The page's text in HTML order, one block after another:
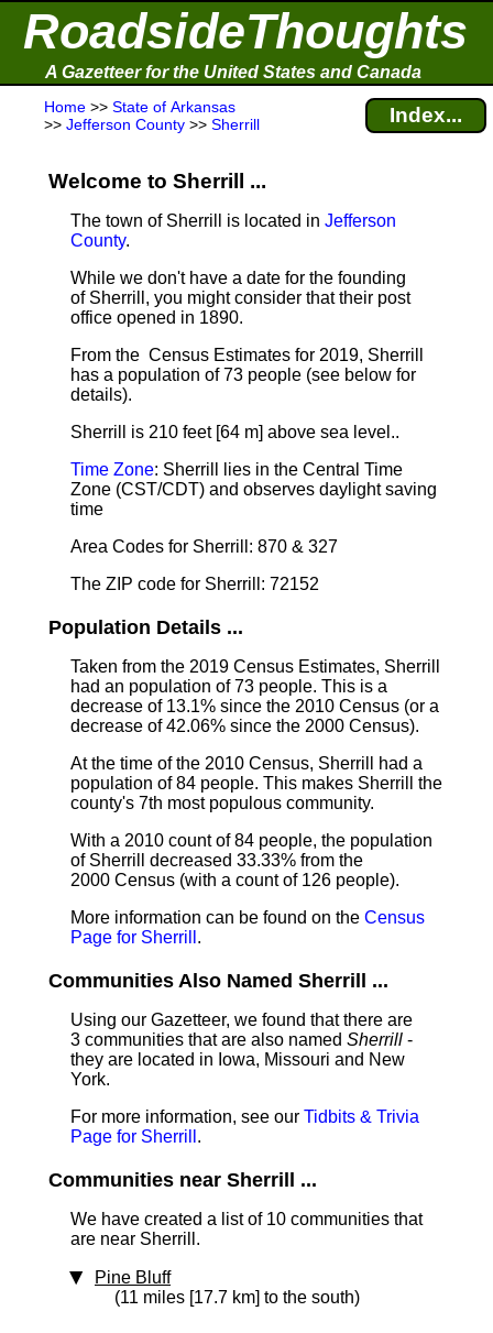
RoadsideThoughts
A Gazetteer for the United States and Canada
Home >> State of Arkansas
>> Jefferson County >> Sherrill Index...
Welcome to Sherrill ...
The town of Sherrill is located in Jefferson
County.
While we don't have a date for the founding
of Sherrill, you might consider that their post
office opened in 1890.
From the Census Estimates for 2019, Sherrill
has a population of 73 people (see below for
details).
Sherrill is 210 feet [64 m] above sea level..
Time Zone: Sherrill lies in the Central Time
Zone (CST/CDT) and observes daylight saving
time
Area Codes for Sherrill: 870 & 327
The ZIP code for Sherrill: 72152
Population Details ...
Taken from the 2019 Census Estimates, Sherrill
had an population of 73 people. This is a
decrease of 13.1% since the 2010 Census (or a
decrease of 42.06% since the 2000 Census).
At the time of the 2010 Census, Sherrill had a
population of 84 people. This makes Sherrill the
county's 7th most populous community.
With a 2010 count of 84 people, the population
of Sherrill decreased 33.33% from the
2000 Census (with a count of 126 people).
More information can be found on the Census
Page for Sherrill .
Communities Also Named Sherrill ...
Using our Gazetteer, we found that there are
3 communities that are also named Sherrill -
they are located in Iowa, Missouri and New
York.
For more information, see our Tidbits & Trivia
Page for Sherrill .
Communities near Sherrill ...
We have created a list of 10 communities that
are near Sherrill.
Pine Bluff
(11 miles [17.7 km] to the south)